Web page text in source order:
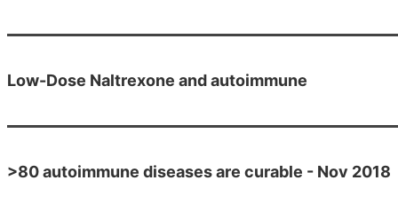
Low-Dose Naltrexone and autoimmune
>80 autoimmune diseases are curable - Nov 2018